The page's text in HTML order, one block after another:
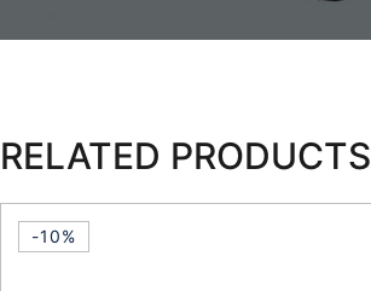
RELATED PRODUCTS
-10%